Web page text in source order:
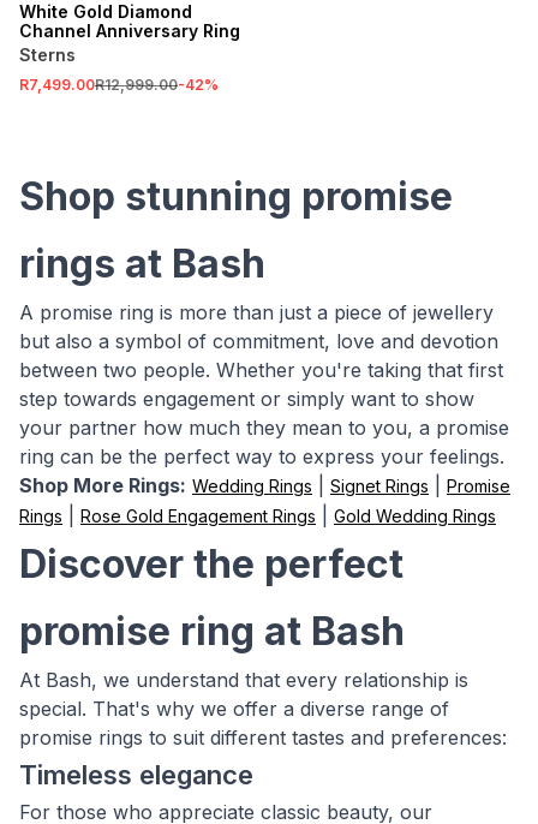
White Gold Diamond
Channel Anniversary Ring
Sterns
R7,499.00R12,999.00-42%
Shop stunning promise
rings at Bash
A promise ring is more than just a piece of jewellery
but also a symbol of commitment, love and devotion
between two people. Whether you're taking that first
step towards engagement or simply want to show
your partner how much they mean to you, a promise
ring can be the perfect way to express your feelings.
Shop More Rings: Wedding Rings Signet Rings
Promise
Rings
Rose Gold Engagement Rings Gold Wedding Rings
Discover the perfect
promise ring at Bash
At Bash, we understand that every relationship is
special. That's why we offer a diverse range of
promise rings to suit different tastes and preferences:
Timeless elegance
For those who appreciate classic beauty, our